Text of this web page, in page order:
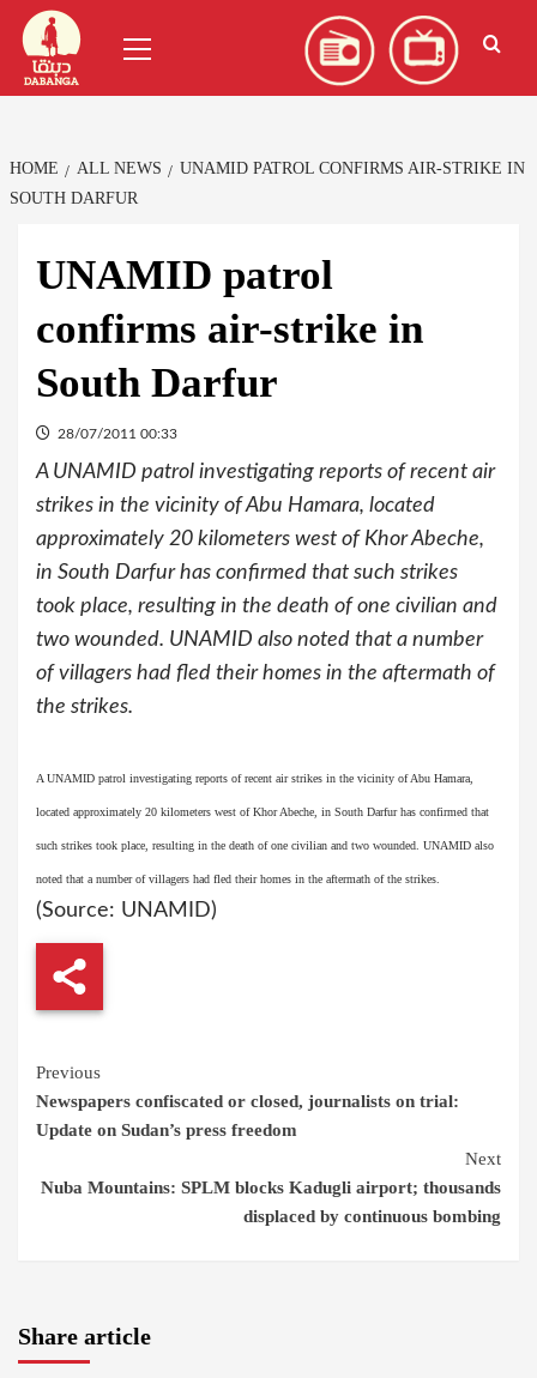
Skip
content
Menu
HOME ALL NEWS
UNAMID PATROL CONFIRMS AIR-STRIKE IN
SOUTH DARFUR
UNAMID patrol
confirms air-strike in
South Darfur
28/07/2011 00:33
A UNAMID patrol investigating reports of recent air
strikes in the vicinity of Abu Hamara, located
approximately 20 kilometers west of Khor Abeche,
in South Darfur has confirmed that such strikes
took place, resulting in the death of one civilian and
two wounded. UNAMID also noted that a number
of villagers had fled their homes in the aftermath of
the strikes.
A UNAMID patrol investigating reports of recent air strikes in the vicinity of Abu Hamara,
located approximately 20 kilometers west of Khor Abeche, in South Darfur has confirmed that
such strikes took place, resulting in the death of one civilian and two wounded. UNAMID also
noted that a number of villagers had fled their homes in the aftermath of the strikes.
(Source: UNAMID)
Continue
Reading
Previous
Newspapers confiscated or closed, journalists on trial:
Update on Sudan’s press freedom
Next
Nuba Mountains: SPLM blocks Kadugli airport; thousands
displaced by continuous bombing
Share article